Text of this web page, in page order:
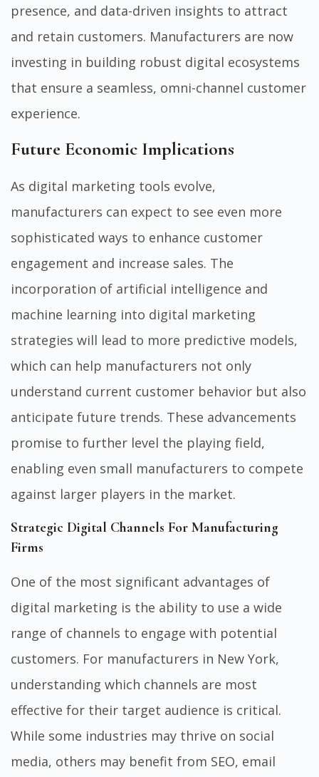
presence, and data-driven insights to attract
and retain customers. Manufacturers are now
investing in building robust digital ecosystems
that ensure a seamless, omni-channel customer
experience.
Future Economic Implications
As digital marketing tools evolve,
manufacturers can expect to see even more
sophisticated ways to enhance customer
engagement and increase sales. The
incorporation of artificial intelligence and
machine learning into digital marketing
strategies will lead to more predictive models,
which can help manufacturers not only
understand current customer behavior but also
anticipate future trends. These advancements
promise to further level the playing field,
enabling even small manufacturers to compete
against larger players in the market.
Strategic Digital Channels For Manufacturing
Firms
One of the most significant advantages of
digital marketing is the ability to use a wide
range of channels to engage with potential
customers. For manufacturers in New York,
understanding which channels are most
effective for their target audience is critical.
While some industries may thrive on social
media, others may benefit from SEO, email